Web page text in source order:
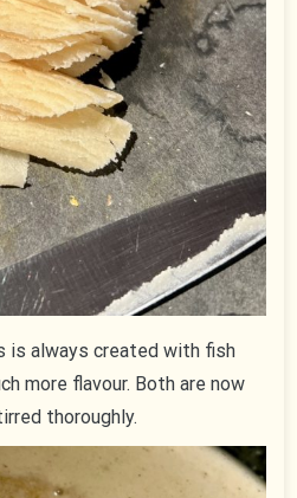
is always created with fish
more flavour. Both are now
thoroughly.